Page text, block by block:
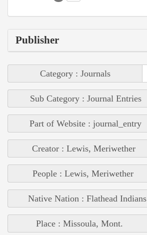
Publisher
Category : Journals
Sub Category : Journal Entries
Part of Website : journal_entry
Creator : Lewis, Meriwether
People : Lewis, Meriwether
Native Nation : Flathead Indians
Place : Missoula, Mont.